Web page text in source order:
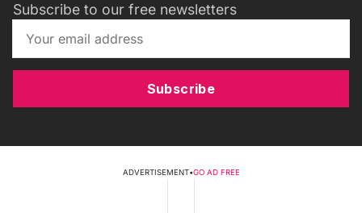
Subscribe to our free newsletters
Subscribe
ADVERTISEMENT•GO AD FREE